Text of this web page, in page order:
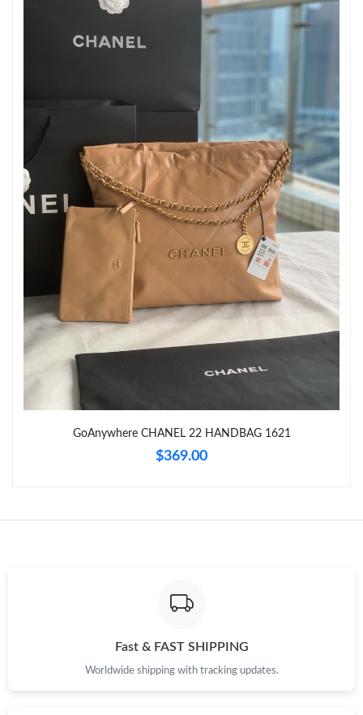
Just Sold: Jack from Toronto on Jun 14, 2026 at 11:43 PM.
Just Sold: Grace from Indianapolis on Jul 22, 2026 at 3:11 PM.
Just Sold: Jack from Atlanta on Jun 18, 2026 at 9:04 AM.
Just Sold: Hannah from Las Vegas on May 14, 2026 at 6:59 PM.
Just Sold: Paul from Sacramento on Jun 21, 2026 at 10:09 AM.
GoAnywhere CHANEL 22 HANDBAG 1621
$369.00
Fast & FAST SHIPPING
Worldwide shipping with tracking updates.